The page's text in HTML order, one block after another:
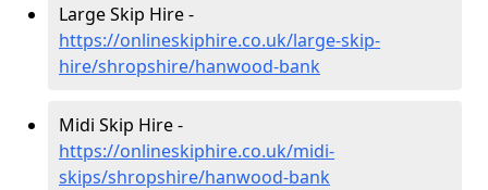
Large Skip Hire -
https://onlineskiphire.co.uk/large-skip-
hire/shropshire/hanwood-bank
Midi Skip Hire -
https://onlineskiphire.co.uk/midi-
skips/shropshire/hanwood-bank